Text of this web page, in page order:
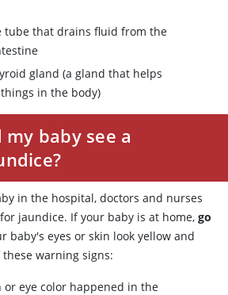
tube that drains fluid from the
gland (a gland that helps
in the body)
baby see a
in the hospital, doctors and nurses
jaundice. If your baby is at home, go
baby's eyes or skin look yellow and
warning signs:
or eye color happened in the